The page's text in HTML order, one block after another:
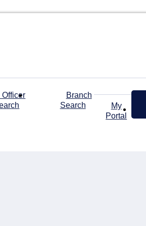
Officer
Branch
Search
My
Portal